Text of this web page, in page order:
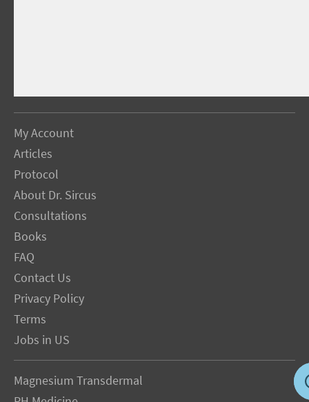
My Account
Articles
Protocol
About Dr. Sircus
Consultations
Books
FAQ
Contact Us
Privacy Policy
Terms
Jobs in US
Magnesium Transdermal